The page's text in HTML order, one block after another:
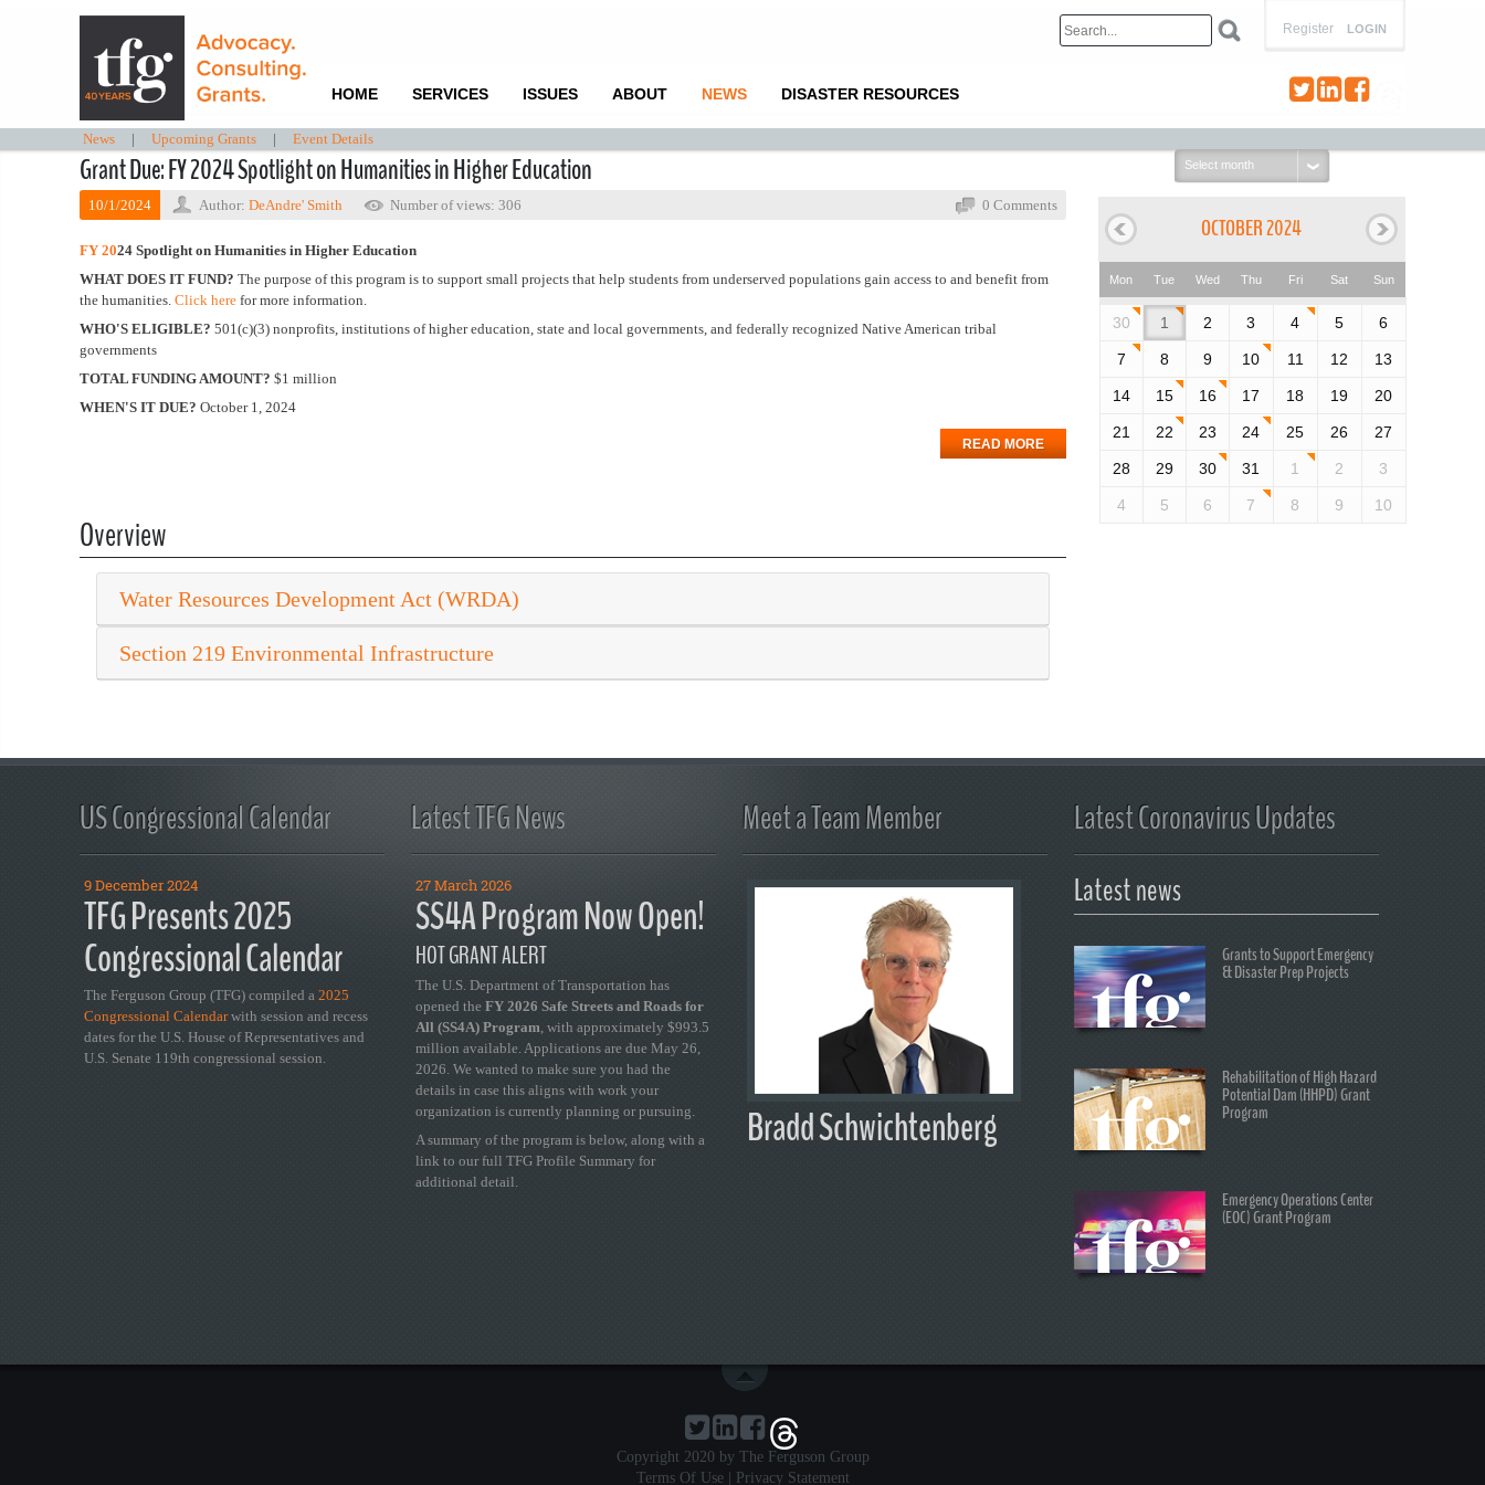
LOGIN
Register
HOME SERVICES ISSUES ABOUT NEWS DISASTER RESOURCES
News | Upcoming Grants | Event Details
Grant Due: FY 2024 Spotlight on Humanities in Higher Education
10/1/2024 Author: DeAndre' Smith Number of views: 306 0 Comments
FY 2024 Spotlight on Humanities in Higher Education
WHAT DOES IT FUND? The purpose of this program is to support small projects that help students from underserved populations gain access to and benefit from
the humanities. Click here for more information.
WHO'S ELIGIBLE? 501(c)(3) nonprofits, institutions of higher education, state and local governments, and federally recognized Native American tribal
governments
TOTAL FUNDING AMOUNT? $1 million
WHEN'S IT DUE? October 1, 2024
READ MORE
Overview
Water Resources Development Act (WRDA)
Section 219 Environmental Infrastructure
Select
month:
OCTOBER 2024
Mon Tue Wed Thu Fri Sat Sun
30 1 2 3 4 5 6
7 8 9 10 11 12 13
14 15 16 17 18 19 20
21 22 23 24 25 26 27
28 29 30 31 1 2 3
4 5 6 7 8 9 10
US Congressional Calendar
9 December 2024
TFG Presents 2025
Congressional Calendar
The Ferguson Group (TFG) compiled a 2025
Congressional Calendarwith session and recess
dates for the U.S. House of Representatives and
U.S. Senate 119th congressional session.
Latest TFG News
27 March 2026
SS4A Program Now Open!
HOT GRANT ALERT
The U.S. Department of Transportation has
opened the FY 2026 Safe Streets and Roads for
All (SS4A) Program, with approximately $993.5
million available. Applications are due May 26,
2026. We wanted to make sure you had the
details in case this aligns with work your
organization is currently planning or pursuing.
A summary of the program is below, along with a
link to our full TFG Profile Summary for
additional detail.
Meet a Team Member
Bradd Schwichtenberg
Latest Coronavirus Updates
Latest news
Grants to Support Emergency
& Disaster Prep Projects
Rehabilitation of High Hazard
Potential Dam (HHPD) Grant
Program
Emergency Operations Center
(EOC) Grant Program
Copyright 2020 by The Ferguson Group
Terms Of Use| Privacy Statement